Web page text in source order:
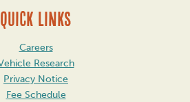
QUICK LINKS
Careers
Research
Privacy Notice
Fee Schedule